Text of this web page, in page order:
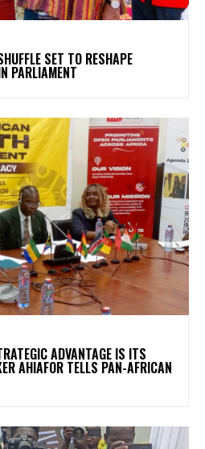
SET TO RESHAPE
PARLIAMENT
ADVANTAGE IS ITS
AHIAFOR TELLS PAN-AFRICAN